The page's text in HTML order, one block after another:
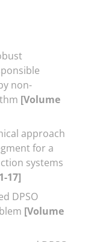
non-
[Volume
approach
for a
systems
17]
DPSO
[Volume